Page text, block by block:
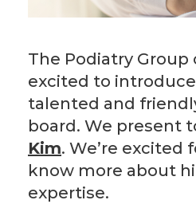
The Podiatry Group
excited to
talented and
board. We present
Kim. We’re excited
know more about
expertise.